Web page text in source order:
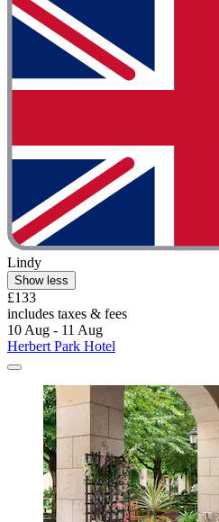
Lindy
Show less
£133
includes taxes & fees
10 Aug - 11 Aug
Herbert Park Hotel